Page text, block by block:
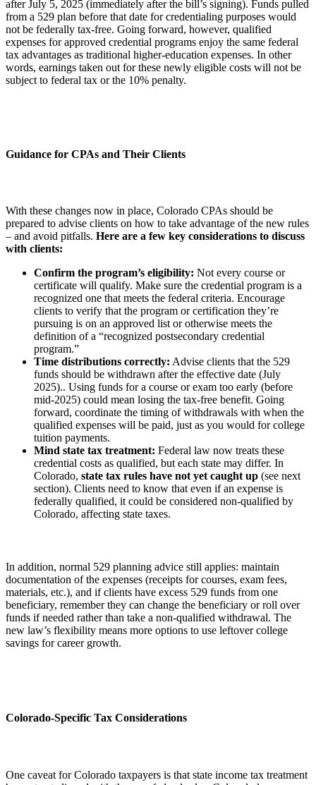
after July 5, 2025 (immediately after the bill’s signing). Funds pulled
from a 529 plan before that date for credentialing purposes would
not be federally tax-free. Going forward, however, qualified
expenses for approved credential programs enjoy the same federal
tax advantages as traditional higher-education expenses. In other
words, earnings taken out for these newly eligible costs will not be
subject to federal tax or the 10% penalty.
Guidance for CPAs and Their Clients
With these changes now in place, Colorado CPAs should be
prepared to advise clients on how to take advantage of the new rules
– and avoid pitfalls. Here are a few key considerations to discuss
with clients:
Confirm the program’s eligibility: Not every course or
certificate will qualify. Make sure the credential program is a
recognized one that meets the federal criteria. Encourage
clients to verify that the program or certification they’re
pursuing is on an approved list or otherwise meets the
definition of a “recognized postsecondary credential
program.”
Time distributions correctly: Advise clients that the 529
funds should be withdrawn after the effective date (July
2025).. Using funds for a course or exam too early (before
mid-2025) could mean losing the tax-free benefit. Going
forward, coordinate the timing of withdrawals with when the
qualified expenses will be paid, just as you would for college
tuition payments.
Mind state tax treatment: Federal law now treats these
credential costs as qualified, but each state may differ. In
Colorado, state tax rules have not yet caught up (see next
section). Clients need to know that even if an expense is
federally qualified, it could be considered non-qualified by
Colorado, affecting state taxes.
In addition, normal 529 planning advice still applies: maintain
documentation of the expenses (receipts for courses, exam fees,
materials, etc.), and if clients have excess 529 funds from one
beneficiary, remember they can change the beneficiary or roll over
funds if needed rather than take a non-qualified withdrawal. The
new law’s flexibility means more options to use leftover college
savings for career growth.
Colorado-Specific Tax Considerations
One caveat for Colorado taxpayers is that state income tax treatment